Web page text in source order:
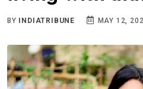
BY INDIATRIBUNE MAY 12,